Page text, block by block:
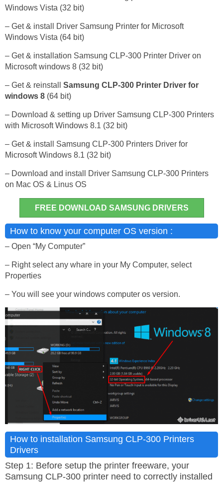
Windows Vista (32 bit)
– Get & install Driver Samsung Printer for Microsoft
Windows Vista (64 bit)
– Get & installation Samsung CLP-300 Printer Driver on
Microsoft windows 8 (32 bit)
– Get & reinstall Samsung CLP-300 Printer Driver for
windows 8 (64 bit)
– Download & setting up Driver Samsung CLP-300 Printers
with Microsoft Windows 8.1 (32 bit)
– Get & install Samsung CLP-300 Printers Driver for
Microsoft Windows 8.1 (32 bit)
– Download and install Driver Samsung CLP-300 Printers
on Mac OS & Linus OS
FREE DOWNLOAD SAMSUNG DRIVERS
How to know your computer OS version :
– Open “My Computer”
– Right select any whare in your My Computer, select
Properties
– You will see your windows computer os version.
How to installation Samsung CLP-300 Printers
Drivers
Step 1: Before setup the printer freeware, your
Samsung CLP-300 printer need to correctly installed